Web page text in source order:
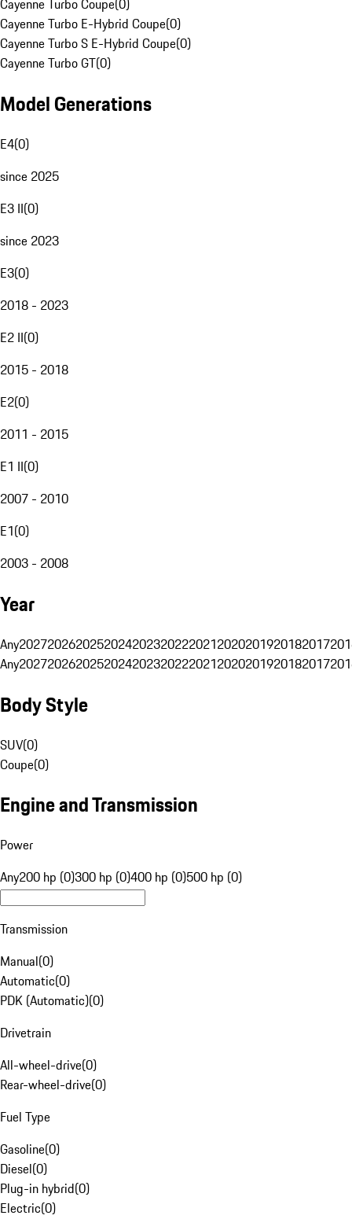
Cayenne Turbo Coupe(0)
Cayenne Turbo E-Hybrid Coupe(0)
Cayenne Turbo S E-Hybrid Coupe(0)
Cayenne Turbo GT(0)
Model Generations
E4(0)
since 2025
E3 II(0)
since 2023
E3(0)
2018 - 2023
E2 II(0)
2015 - 2018
E2(0)
2011 - 2015
E1 II(0)
2007 - 2010
E1(0)
2003 - 2008
Year
Any20272026202520242023202220212020201920182017
Any20272026202520242023202220212020201920182017
Body Style
SUV(0)
Coupe(0)
Engine and Transmission
Power
Any200 hp (0)300 hp (0)400 hp (0)500 hp (0)
Transmission
Manual(0)
Automatic(0)
PDK (Automatic)(0)
Drivetrain
All-wheel-drive(0)
Rear-wheel-drive(0)
Fuel Type
Gasoline(0)
Diesel(0)
Plug-in hybrid(0)
Electric(0)